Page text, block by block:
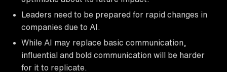
Leaders need to be prepared for rapid changes in
companies due to AI.
While AI may replace basic communication,
influential and bold communication will be harder
for it to replicate.